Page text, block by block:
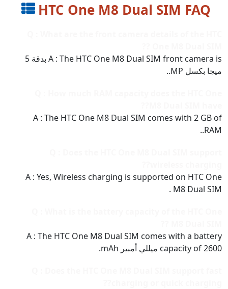
HTC One M8 Dual SIM FAQ
A : The HTC One M8 Dual SIM front camera is بدقة 5
ميجا بكسل MP..
A : The HTC One M8 Dual SIM comes with 2 GB of
RAM..
A : Yes, Wireless charging is supported on HTC One
M8 Dual SIM .
A : The HTC One M8 Dual SIM comes with a battery
capacity of 2600 ميللي أمبير mAh.